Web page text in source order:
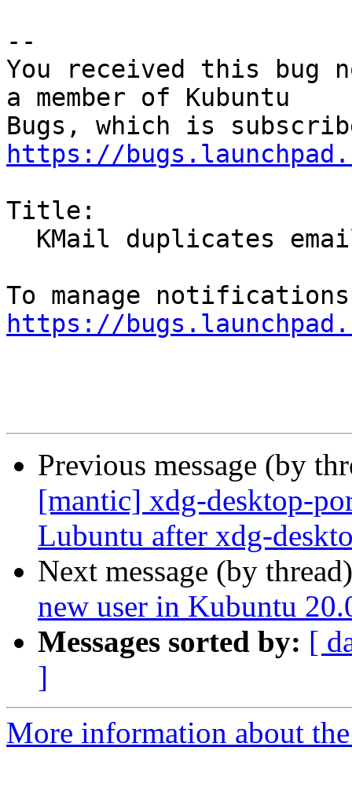
--
You received this bug
a member of Kubuntu
https://
Title:
https://
Previous message (by
[mantic] xdg-desktop-
Lubuntu after xdg-
Next message (by
new user in Kubuntu
Messages sorted by: [
]
More information about